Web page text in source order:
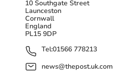
10 Southgate Street
Launceston
Cornwall
England
PL15 9DP
Tel:01566 778213
news@thepost.uk.com